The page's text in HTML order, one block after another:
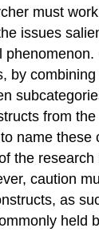
must
issues
phenomenon.
by
from the
name these
the research
caution
as
held